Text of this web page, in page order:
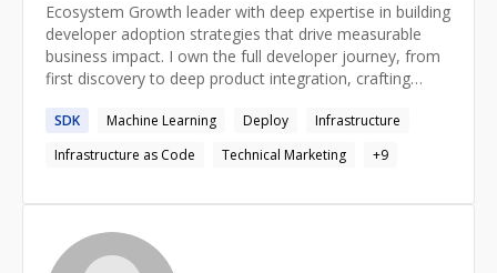
Ecosystem Growth leader with deep expertise in building
developer adoption strategies that drive measurable
business impact. I own the full developer journey, from
first discovery to deep product integration, crafting
advocates. My work spans content creation,
documentation, and tutorials to hands-on technical
support for BD/sales conversations and GTM execution
partnerships across internal stakeholders and external
partners, ensuring alignment between developer needs
and business goals. At the core of everything I do is one
SDK Machine Learning Deploy
Infrastructure
Infrastructure as Code
Technical Marketing +9